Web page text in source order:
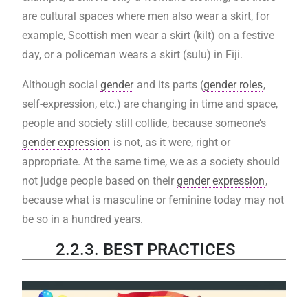
are cultural spaces where men also wear a skirt, for
example, Scottish men wear a skirt (kilt) on a festive
day, or a policeman wears a skirt (sulu) in Fiji.
Although social gender and its parts (gender roles,
self-expression, etc.) are changing in time and space,
people and society still collide, because someone’s
gender expression is not, as it were, right or
appropriate. At the same time, we as a society should
not judge people based on their gender expression,
because what is masculine or feminine today may not
be so in a hundred years.
2.2.3. BEST PRACTICES